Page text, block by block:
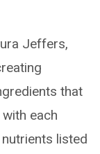
Jeffers,
that
each
listed